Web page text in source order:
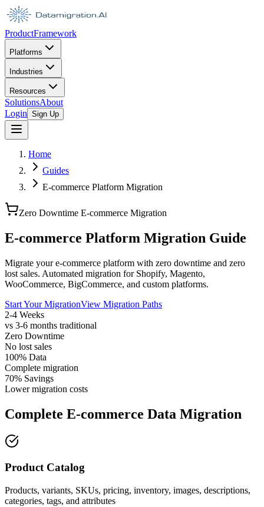
ProductFramework
Platforms
Industries
Resources
SolutionsAbout
Login Sign Up
Home
Guides
E-commerce Platform Migration
Zero Downtime E-commerce Migration
E-commerce Platform Migration Guide
Migrate your e-commerce platform with zero downtime and zero
lost sales. Automated migration for Shopify, Magento,
WooCommerce, BigCommerce, and custom platforms.
Start Your MigrationView Migration Paths
2-4 Weeks
vs 3-6 months traditional
Zero Downtime
No lost sales
100% Data
Complete migration
70% Savings
Lower migration costs
Complete E-commerce Data Migration
Product Catalog
Products, variants, SKUs, pricing, inventory, images, descriptions,
categories, tags, and attributes